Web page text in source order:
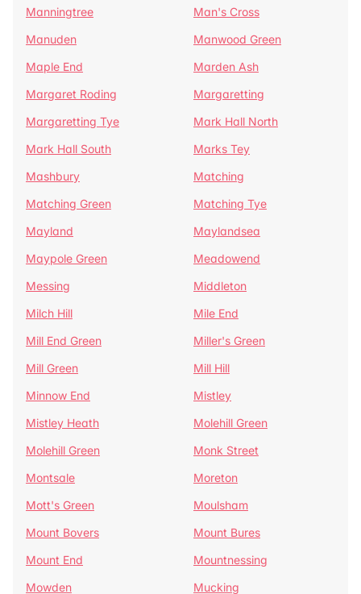
Manningtree
Man's Cross
Manuden
Manwood Green
Maple End
Marden Ash
Margaret Roding
Margaretting
Margaretting Tye
Mark Hall North
Mark Hall South
Marks Tey
Mashbury
Matching
Matching Green
Matching Tye
Mayland
Maylandsea
Maypole Green
Meadowend
Messing
Middleton
Milch Hill
Mile End
Mill End Green
Miller's Green
Mill Green
Mill Hill
Minnow End
Mistley
Mistley Heath
Molehill Green
Molehill Green
Monk Street
Montsale
Moreton
Mott's Green
Moulsham
Mount Bovers
Mount Bures
Mount End
Mountnessing
Mowden
Mucking